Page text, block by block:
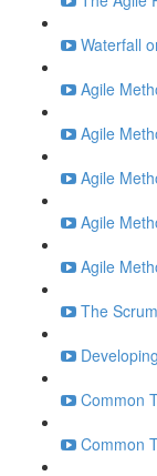
Waterfall
Agile
Agile
Agile
Agile
Agile
The
Common
Common